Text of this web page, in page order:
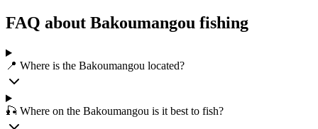
FAQ about Bakoumangou fishing
📍 Where is the Bakoumangou located?
🎣 Where on the Bakoumangou is it best to fish?